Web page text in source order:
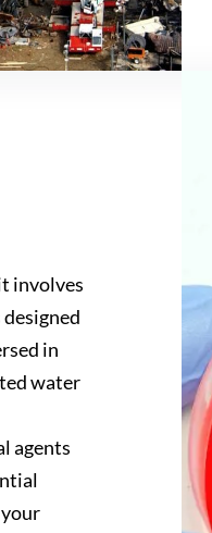
involves
in
water
agents